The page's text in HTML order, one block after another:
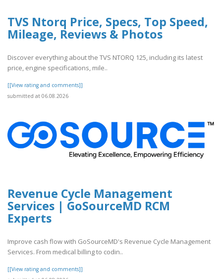
TVS Ntorq Price, Specs, Top Speed,
Mileage, Reviews & Photos
Discover everything about the TVS NTORQ 125, including its latest
price, engine specifications, mile..
[[View rating and comments]]
submitted at 06.08.2026
Revenue Cycle Management
Services | GoSourceMD RCM
Experts
Improve cash flow with GoSourceMD's Revenue Cycle Management
Services. From medical billing to codin..
[[View rating and comments]]